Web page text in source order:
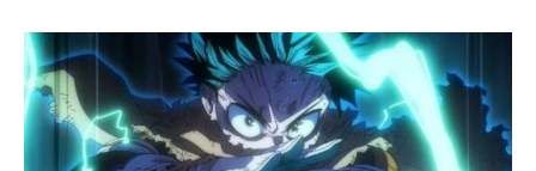
Hero
Academia
Season
8
Trailer
Reveals